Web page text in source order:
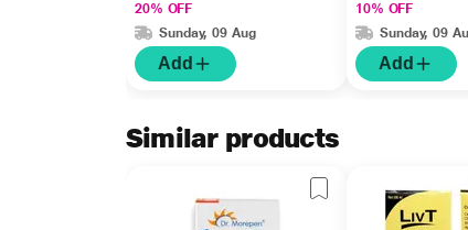
20% OFF
Sunday, 09 Aug
Add
10% OFF
Sunday, 09
Add
Similar products